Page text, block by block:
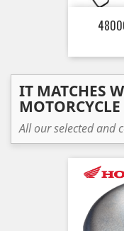
IT MATCHES
MOTORCYCLE
All our selected and